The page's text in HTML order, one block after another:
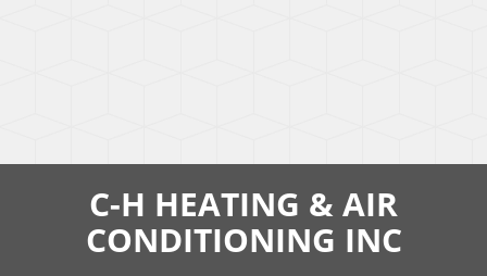
C-H HEATING & AIR
CONDITIONING INC